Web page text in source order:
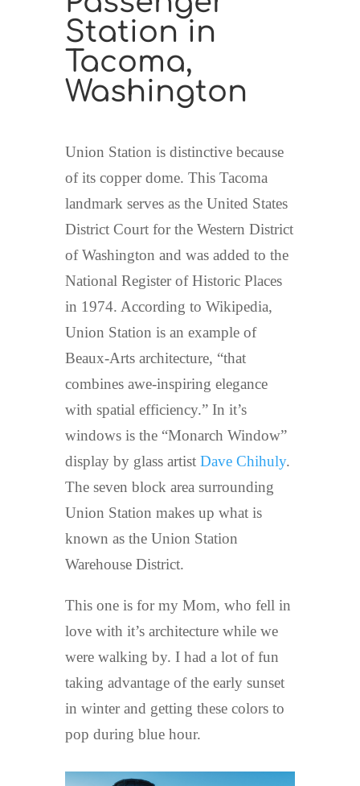
Station in
Tacoma,
Washington
Union Station is distinctive because
of its copper dome. This Tacoma
landmark serves as the United States
District Court for the Western District
of Washington and was added to the
National Register of Historic Places
in 1974. According to Wikipedia,
Union Station is an example of
Beaux-Arts architecture, “that
combines awe-inspiring elegance
with spatial efficiency.” In it’s
windows is the “Monarch Window”
display by glass artist Dave Chihuly.
The seven block area surrounding
Union Station makes up what is
known as the Union Station
Warehouse District.
This one is for my Mom, who fell in
love with it’s architecture while we
were walking by. I had a lot of fun
taking advantage of the early sunset
in winter and getting these colors to
pop during blue hour.